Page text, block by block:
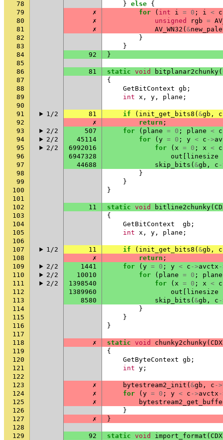
78
} else {
79
✗ for ( int i = 0 ; i < c
80
✗ unsigned rgb =
81
✗ AV_WN32 ( &
82
}
83
}
84
92
}
85
86
81 static void bitplanar2chunky(
87
{
88
GetBitContext gb ;
89
int x , y , plane ;
90
91
1/2 81 if ( init_get_bits8 ( &gb , c
92
✗ return ;
93
2/2 507 for ( plane = 0 ; plane < c
94
2/2 45114 for ( y = 0 ; y < c ->
95
2/2 6992016 for ( x = 0 ; x < c
96
6947328 out linesize
97
44688 skip_bits ( &gb , c
98
}
99
}
100
}
101
102
11 static void bitline2chunky(
103
{
104
GetBitContext gb ;
105
int x , y , plane ;
106
107
1/2 11 if ( init_get_bits8 ( &gb , c
108
✗ return ;
109
2/2 1441 for ( y = 0 ; y < c ->avctx
110
2/2 10010 for ( plane = 0 ;
plane
111
2/2 1398540 for ( x = 0 ; x < c
112
1389960 out linesize
113
8580 skip_bits ( &gb , c
114
}
115
}
116
}
117
118
✗ static void chunky2chunky(
119
{
120
GetByteContext gb ;
121
int y ;
122
123
✗ bytestream2_init ( &gb , c ->
124
✗ for ( y = 0 ; y < c ->avctx
125
✗
126
}
127
✗
}
128
129
92 static void import_format (